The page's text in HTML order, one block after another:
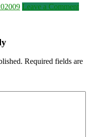
Leave a Comment
Required fields are